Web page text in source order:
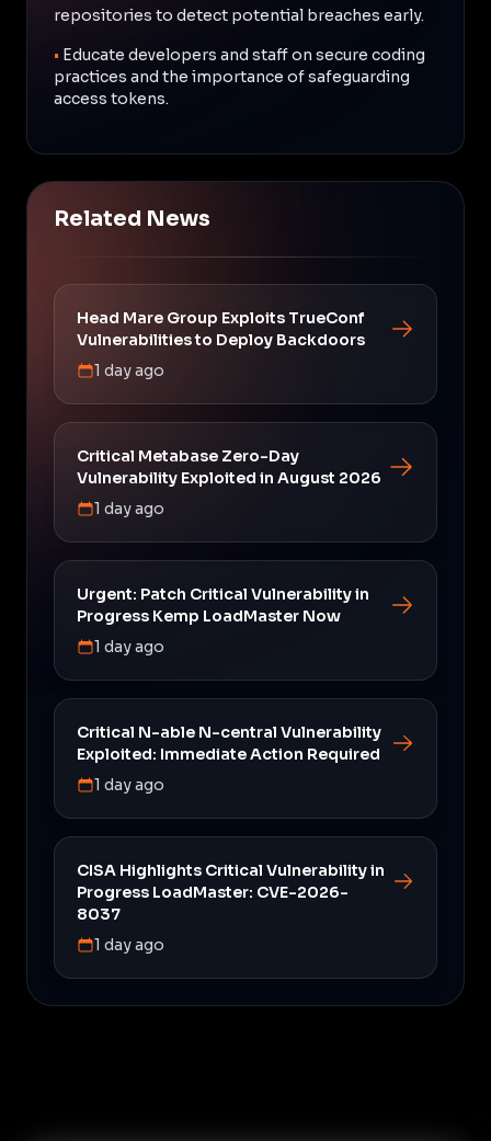
repositories to detect potential breaches early.
• Educate developers and staff on secure coding
practices and the importance of safeguarding
access tokens.
Related News
Head Mare Group Exploits TrueConf
Vulnerabilities to Deploy Backdoors
1 day ago
Critical Metabase Zero-Day
Vulnerability Exploited in August 2026
1 day ago
Urgent: Patch Critical Vulnerability in
Progress Kemp LoadMaster Now
1 day ago
Critical N-able N-central Vulnerability
Exploited: Immediate Action Required
1 day ago
CISA Highlights Critical Vulnerability in
Progress LoadMaster: CVE-2026-
8037
1 day ago